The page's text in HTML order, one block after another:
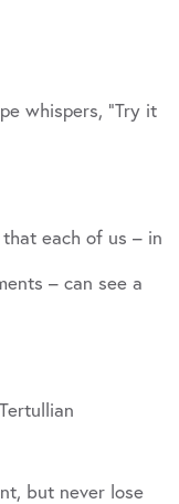
whispers, “Try it
each of us – in
– can see a
but never lose